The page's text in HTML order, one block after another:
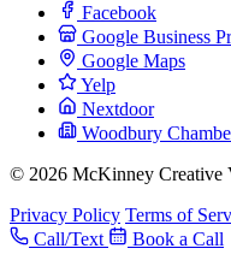
Facebook
Google Business
Google Maps
Yelp
Nextdoor
Woodbury
© 2026 McKinney Creative
Privacy Policy Terms of
Call/Text
Book a Call